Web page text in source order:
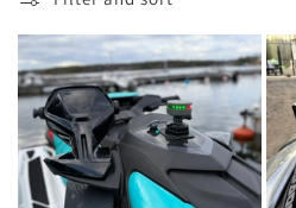
l
e
c
t